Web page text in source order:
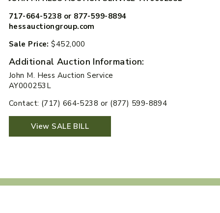
717-664-5238 or 877-599-8894
hessauctiongroup.com
Sale Price: $452,000
Additional Auction Information:
John M. Hess Auction Service
AY000253L
Contact: (717) 664-5238 or (877) 599-8894
View SALE BILL